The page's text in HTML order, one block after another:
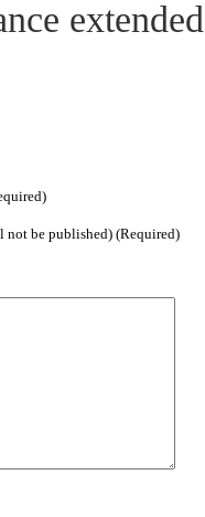
be published) (Required)